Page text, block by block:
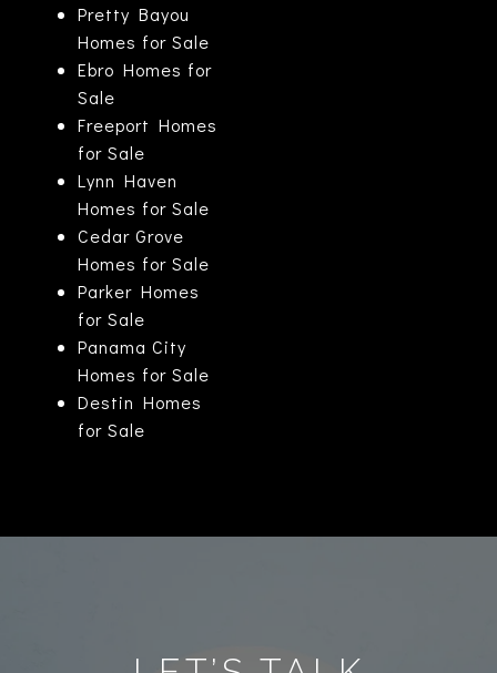
Pretty Bayou
Homes for Sale
Ebro Homes for
Sale
Freeport Homes
for Sale
Lynn Haven
Homes for Sale
Cedar Grove
Homes for Sale
Parker Homes
for Sale
Panama City
Homes for Sale
Destin Homes
for Sale